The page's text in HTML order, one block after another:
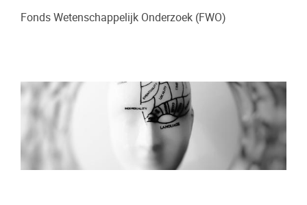
Fonds Wetenschappelijk Onderzoek (FWO)